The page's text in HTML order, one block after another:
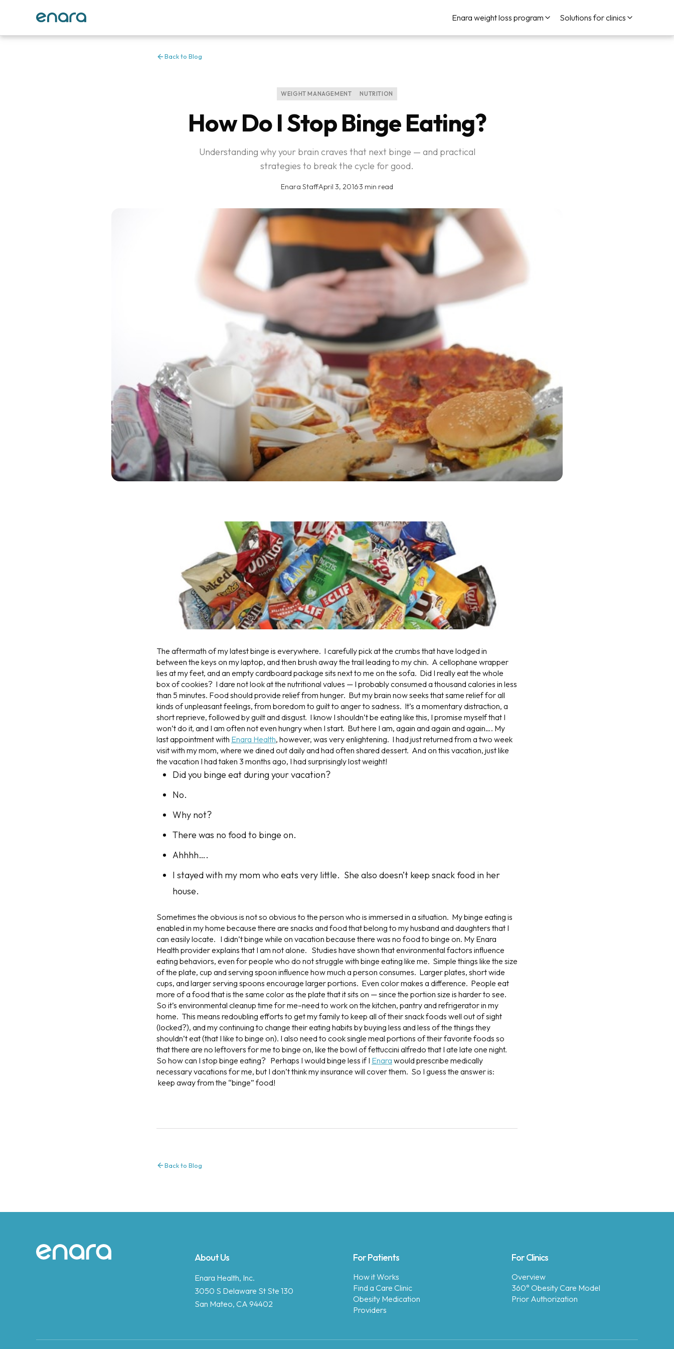
Enara weight loss program Solutions for clinics
Back to Blog
WEIGHT MANAGEMENT NUTRITION
How Do I Stop Binge Eating?
Understanding why your brain craves that next binge — and practical
strategies to break the cycle for good.
Enara Staff·April 3, 2016·3 min read
The aftermath of my latest binge is everywhere. I carefully pick at the crumbs that have lodged in
between the keys on my laptop, and then brush away the trail leading to my chin. A cellophane wrapper
lies at my feet, and an empty cardboard package sits next to me on the sofa. Did I really eat the whole
box of cookies? I dare not look at the nutritional values — I probably consumed a thousand calories in less
than 5 minutes. Food should provide relief from hunger. But my brain now seeks that same relief for all
kinds of unpleasant feelings, from boredom to guilt to anger to sadness. It’s a momentary distraction, a
short reprieve, followed by guilt and disgust. I know I shouldn’t be eating like this, I promise myself that I
won’t do it, and I am often not even hungry when I start. But here I am, again and again and again…. My
last appointment with Enara Health, however, was very enlightening. I had just returned from a two week
visit with my mom, where we dined out daily and had often shared dessert. And on this vacation, just like
the vacation I had taken 3 months ago, I had surprisinglylost weight!
Did you binge eat during your vacation?
No.
Why not?
There was no food to binge on.
Ahhhh….
I stayed with my mom who eats very little. She also doesn’t keep snack food in her
house.
Sometimes the obvious is not so obvious to the person who is immersed in a situation. My binge eating is
enabled in my home because there are snacks and food that belong to my husband and daughters that I
can easily locate. I didn’t binge while on vacation because there was no food to binge on. My Enara
Health provider explains that I am not alone. Studies have shown that environmental factors influence
eating behaviors, even for people who do not struggle with binge eating like me. Simple things like the size
of the plate, cup and serving spoon influence how much a person consumes. Larger plates, short wide
cups, and larger serving spoons encourage larger portions. Even color makes a difference. People eat
more of a food that is the same color as the plate that it sits on — since the portion size is harder to see.
So it’s environmental cleanup time for me–need to work on the kitchen, pantry and refrigerator in my
home. This means redoubling efforts to get my family to keep all of their snack foods well out of sight
(locked?), and my continuing to change their eating habits by buying less and less of the things they
shouldn’t eat (that I like to binge on). I also need to cook single meal portions of their favorite foods so
that there are no leftovers for me to binge on, like the bowl of fettuccini alfredo that I ate late one night.
So how can I stop binge eating? Perhaps I would binge less if I Enara would prescribe medically
necessary vacations for me, but I don’t think my insurance will cover them. So I guess the answer is:
keep away from the “binge” food!
Back to Blog
Site footer About Us
Enara Health, Inc.
3050 S Delaware St Ste 130
San Mateo, CA 94402
For Patients
How it Works
Find a Care Clinic
Obesity Medication
Providers
For Clinics
Overview
360° Obesity Care Model
Prior Authorization